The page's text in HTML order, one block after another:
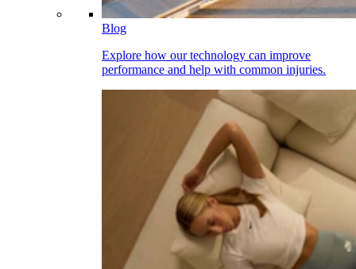
Blog
Explore how our technology can improve
performance and help with common injuries.